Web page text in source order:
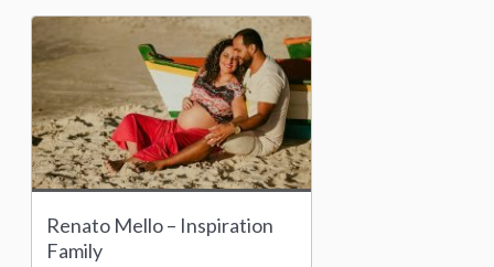
Renato Mello – Inspiration
Family